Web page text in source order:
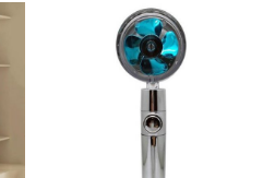
400.00AED.
was:
750.00AED.